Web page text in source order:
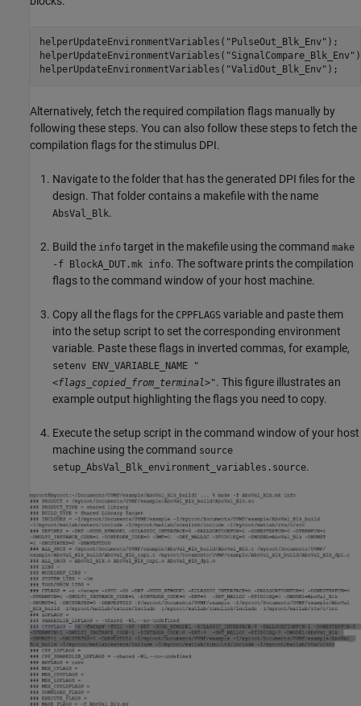
helperUpdateEnvironmentVariables( "PulseOut_Blk_Env" );
helperUpdateEnvironmentVariables( "SignalCompare_Blk_Env"
helperUpdateEnvironmentVariables( "ValidOut_Blk_Env" );
Alternatively, fetch the required compilation flags manually by
following these steps. You can also follow these steps to fetch the
compilation flags for the stimulus DPI.
Navigate to the folder that has the generated DPI files for the
design. That folder contains a makefile with the name
AbsVal_Blk.
Build the info target in the makefile using the command make
-f BlockA_DUT.mk info. The software prints the compilation
flags to the command window of your host machine.
Copy all the flags for the CPPFLAGS variable and paste them
into the setup script to set the corresponding environment
variable. Paste these flags in inverted commas, for example,
setenv ENV_VARIABLE_NAME "
<flags_copied_from_terminal>". This figure illustrates an
example output highlighting the flags you need to copy.
Execute the setup script in the command window of your host
machine using the command source
setup_AbsVal_Blk_environment_variables.source.